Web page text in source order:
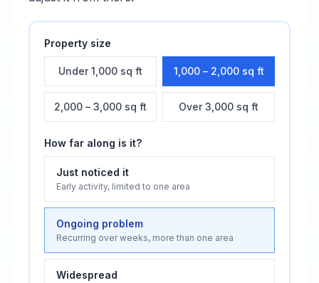
Property size
Under 1,000 sq ft 1,000 – 2,000 sq ft
2,000 – 3,000 sq ft Over 3,000 sq ft
How far along is it?
Just noticed it
Early activity, limited to one area
Ongoing problem
Recurring over weeks, more than one area
Widespread